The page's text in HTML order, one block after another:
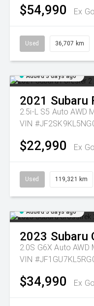
$54,990 Ex
Used 36,707 km
Added 3 days ago
2021 Subaru
2.5i-L S5 Auto AWD
VIN
$22,990 Ex
Used 119,321 km
Added 3 days ago
2023 Subaru
2.0S G6X Auto AWD
VIN
$34,990 Ex